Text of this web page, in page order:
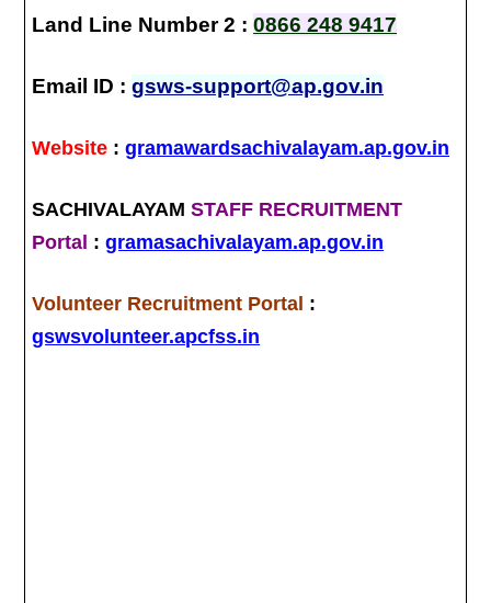
Land Line Number 2 :0866 248 9417
Email ID :gsws-support@ap.gov.in
Website :gramawardsachivalayam.ap.gov.in
SACHIVALAYAMSTAFF RECRUITMENT
Portal :gramasachivalayam.ap.gov.in
Volunteer Recruitment Portal :
gswsvolunteer.apcfss.in